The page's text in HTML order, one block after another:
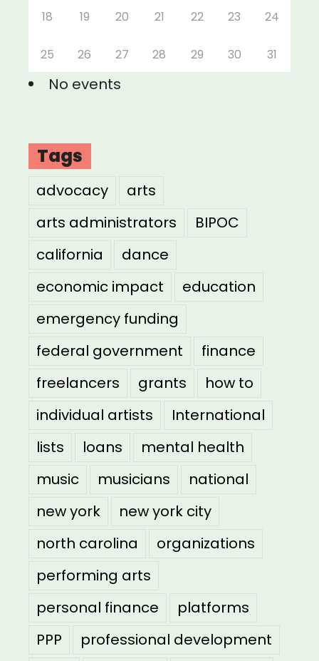
18 19 20 21 22 23 24
25 26 27 28 29 30 31
No events
Tags
advocacy
arts
arts administrators
BIPOC
california
dance
economic impact
education
emergency funding
federal government
finance
freelancers
grants
how to
individual artists
International
lists
loans
mental health
music
musicians
national
new york
new york city
north carolina
organizations
performing arts
personal finance
platforms
PPP
professional development